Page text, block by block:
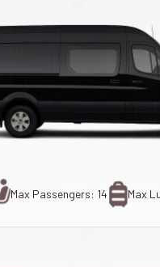
Max Passengers: 14 Max